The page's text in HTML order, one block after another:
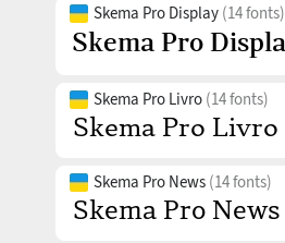
Skema Pro Display (14 fonts)
Skema Pro Livro (14 fonts)
Skema Pro News (14 fonts)